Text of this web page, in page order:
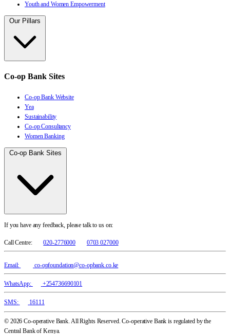
Youth and Women Empowerment
Our Pillars
Co-op Bank Sites
Co-op Bank Website
Yea
Sustainability
Co-op Consultancy
Women Banking
Co-op Bank Sites
If you have any feedback, please talk to us on:
Call Centre: 020-2776000 0703 027000
Email: co-opfoundation@co-opbank.co.ke
WhatsApp: +254736690101
SMS: 16111
© 2026 Co-operative Bank. All Rights Reserved. Co-operative Bank is regulated by the
Central Bank of Kenya.